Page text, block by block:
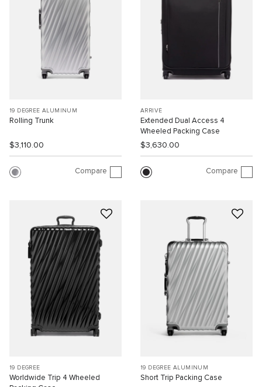
19 DEGREE ALUMINUM
Rolling Trunk
$3,110.00
Compare
ARRIVÉ
Extended Dual Access 4
Wheeled Packing Case
$3,630.00
Compare
19 DEGREE
Worldwide Trip 4 Wheeled
19 DEGREE ALUMINUM
Short Trip Packing Case